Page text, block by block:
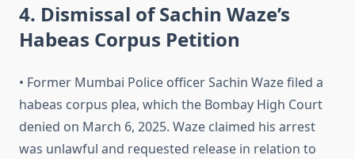
4. Dismissal of Sachin Waze’s
Habeas Corpus Petition
• Former Mumbai Police officer Sachin Waze filed a
habeas corpus plea, which the Bombay High Court
denied on March 6, 2025. Waze claimed his arrest
was unlawful and requested release in relation to